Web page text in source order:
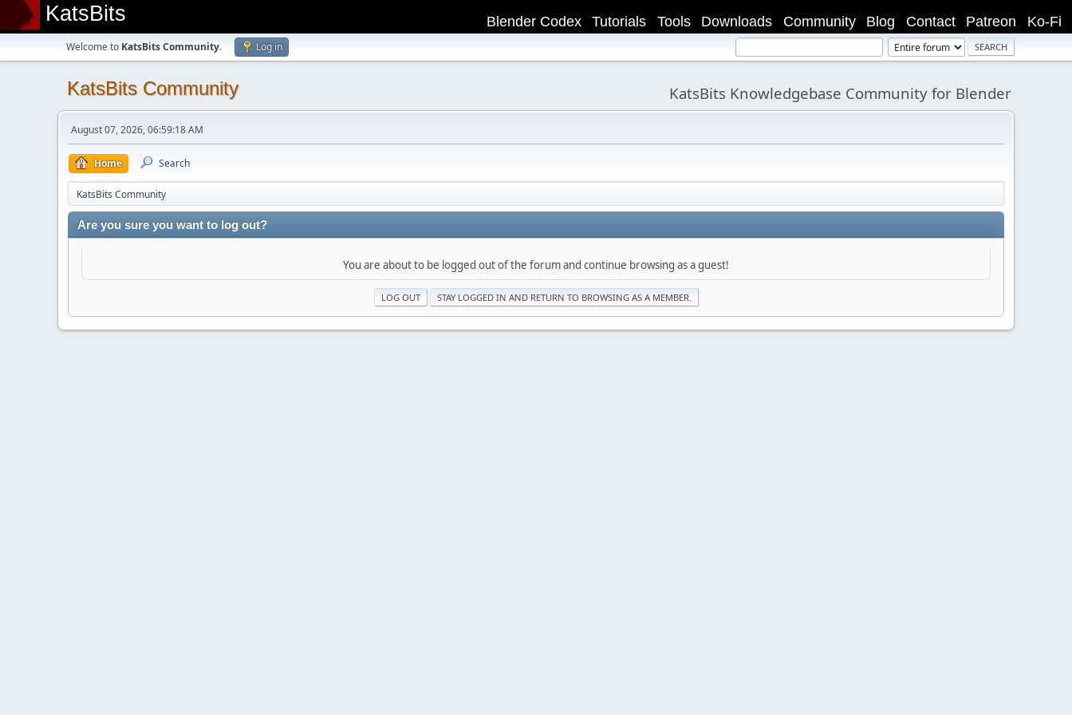
KatsBits Ko-Fi
Patreon
Contact
Blog
Community
Downloads
Tools
Tutorials
Blender Codex
Welcome to KatsBits Community. Log in
KatsBits Community KatsBits Knowledgebase Community for Blender
August 07, 2026, 06:59:18 AM
Home Search
KatsBits Community
Are you sure you want to log out?
You are about to be logged out of the forum and continue browsing as a guest!